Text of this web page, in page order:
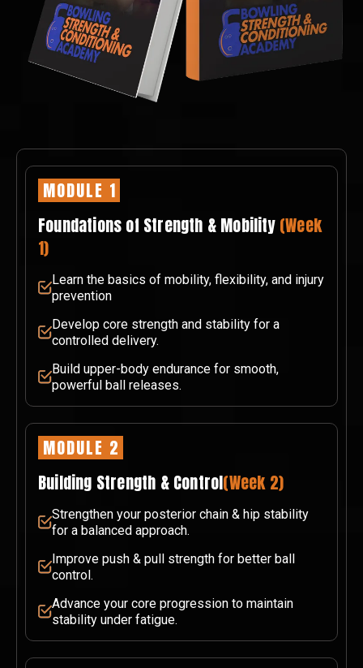
MODULE 1
Foundations of Strength & Mobility(Week
1)
Learn the basics of mobility, flexibility, and injury
prevention
Develop core strength and stability for a
controlled delivery.
Build upper-body endurance for smooth,
powerful ball releases.
MODULE 2
Building Strength & Control(Week 2)
Strengthen your posterior chain & hip stability
for a balanced approach.
Improve push & pull strength for better ball
control.
Advance your core progression to maintain
stability under fatigue.